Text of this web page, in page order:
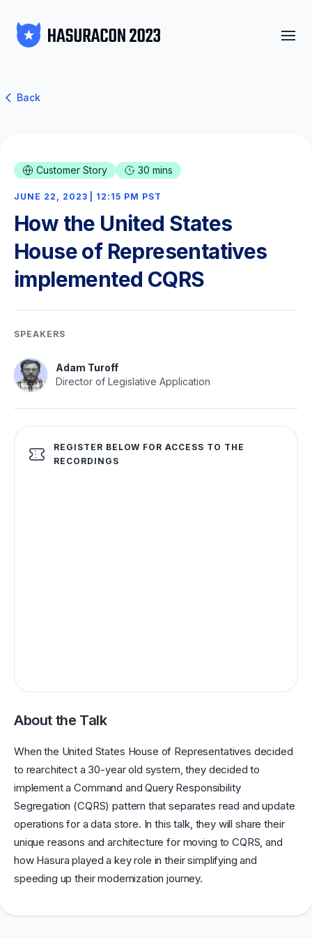
Back
Customer Story 30 mins
JUNE 22, 2023 | 12:15 PM PST
How the United States
House of Representatives
implemented CQRS
SPEAKERS
Adam Turoff
Director of Legislative Application
REGISTER BELOW FOR ACCESS TO THE
RECORDINGS
About the Talk
When the United States House of Representatives decided
to rearchitect a 30-year old system, they decided to
implement a Command and Query Responsibility
Segregation (CQRS) pattern that separates read and update
operations for a data store. In this talk, they will share their
unique reasons and architecture for moving to CQRS, and
how Hasura played a key role in their simplifying and
speeding up their modernization journey.